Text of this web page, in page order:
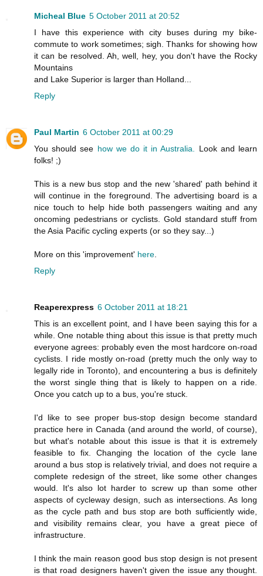
Micheal Blue 5 October 2011 at 20:52
I have this experience with city buses during my bike-
commute to work sometimes; sigh. Thanks for showing how
it can be resolved. Ah, well, hey, you don't have the Rocky
Mountains
and Lake Superior is larger than Holland...
Reply
Paul Martin 6 October 2011 at 00:29
You should see how we do it in Australia.
Look and learn
folks! ;)
This is a new bus stop and the new 'shared' path behind it
will continue in the foreground. The advertising board is a
nice touch to help hide both passengers waiting and any
oncoming pedestrians or cyclists. Gold standard stuff from
the Asia Pacific cycling experts (or so they say...)
More on this 'improvement' here
Reply
Reaperexpress 6 October 2011 at 18:21
This is an excellent point, and I have been saying this for a
while. One notable thing about this issue is that pretty much
everyone agrees: probably even the most hardcore on-road
cyclists. I ride mostly on-road (pretty much the only way to
legally ride in Toronto), and encountering a bus is definitely
the worst single thing that is likely to happen on a ride.
Once you catch up to a bus, you're stuck.
I'd like to see proper bus-stop design become standard
practice here in Canada (and around the world, of course),
but what's notable about this issue is that it is extremely
feasible to fix. Changing the location of the cycle lane
around a bus stop is relatively trivial, and does not require a
complete redesign of the street, like some other changes
would. It's also lot harder to screw up than some other
aspects of cycleway design, such as intersections. As long
as the cycle path and bus stop are both sufficiently wide,
and visibility remains clear, you have a great piece of
infrastructure.
I think the main reason good bus stop design is not present
is that road designers haven't given the issue any thought.